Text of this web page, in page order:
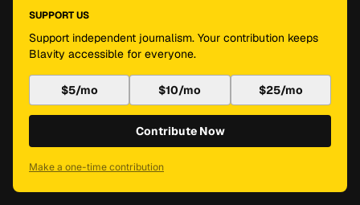
SUPPORT US
Support independent journalism. Your contribution keeps
Blavity accessible for everyone.
$5/mo $10/mo $25/mo
Contribute Now
Make a one-time contribution